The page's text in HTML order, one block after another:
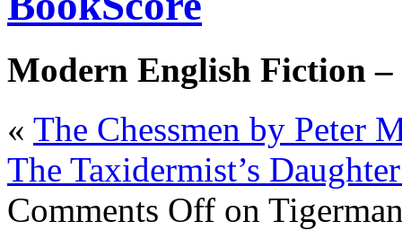
Modern English Fiction –
« The Chessmen by Peter
The Taxidermist’s
Comments Off on